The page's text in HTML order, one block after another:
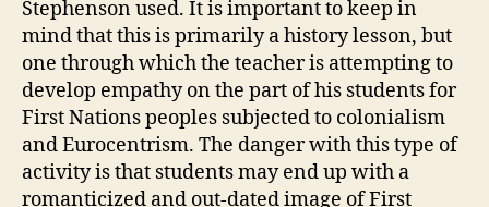
Stephenson used. It is important to keep in
mind that this is primarily a history lesson, but
one through which the teacher is attempting to
develop empathy on the part of his students for
First Nations peoples subjected to colonialism
and Eurocentrism. The danger with this type of
activity is that students may end up with a
romanticized and out-dated image of First